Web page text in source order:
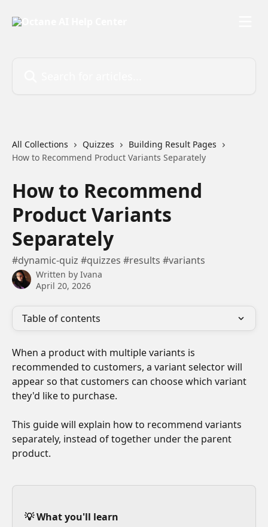
All Collections Quizzes
Building Result Pages
How to Recommend Product Variants Separately
How to Recommend
Product Variants
Separately
#dynamic-quiz #quizzes #results #variants
Written by Ivana
April 20, 2026
Table of contents
When a product with multiple variants is
recommended to customers, a variant selector will
appear so that customers can choose which variant
they'd like to purchase.
This guide will explain how to recommend variants
separately, instead of together under the parent
product.
💡 What you'll learn